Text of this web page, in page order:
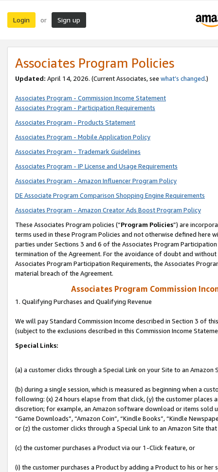
Login or Sign up
Associates Program Policies
Updated: April 14, 2026. (Current Associates, see what’s changed.)
Associates Program - Commission Income Statement
Associates Program - Participation Requirements
Associates Program - Products Statement
Associates Program - Mobile Application Policy
Associates Program - Trademark Guidelines
Associates Program - IP License and Usage Requirements
Associates Program - Amazon Influencer Program Policy
DE Associate Program Comparison Shopping Engine Requirements
Associates Program - Amazon Creator Ads Boost Program Policy
These Associates Program policies (“Program Policies”) are
terms used in these Program Policies and not otherwise defined
parties under Sections 3 and 6 of the Associates Program
termination of the Agreement. For the avoidance of doubt and
Associates Program Participation Requirements, the Associates
material breach of the Agreement.
Associates Program Commission
1. Qualifying Purchases and Qualifying Revenue
We will pay Standard Commission Income described in Section 3 of
(subject to the exclusions described in this Commission Income
Special Links:
(a) a customer clicks through a Special Link on your Site to an Amazon
(b) during a single session, which is measured as beginning when a
following: (x) 24 hours elapse from that click, (y) the customer
discretion; for example, an Amazon software download or items sold
“Game Downloads”, “Amazon Coin”, “Kindle Books”, “Kindle
or (z) the customer clicks through a Special Link to an Amazon Site
(c) the customer purchases a Product via our 1-Click feature, or
(i) the customer purchases a Product by adding a Product to his or